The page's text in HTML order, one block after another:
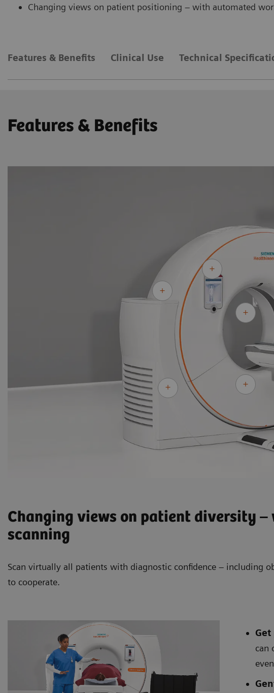
Changing views on patient positioning – with automated
Features & Benefits Clinical Use Technical
Features & Benefits
Changing views on patient diversity
scanning
Scan virtually all patients with diagnostic confidence – including
to cooperate.
can